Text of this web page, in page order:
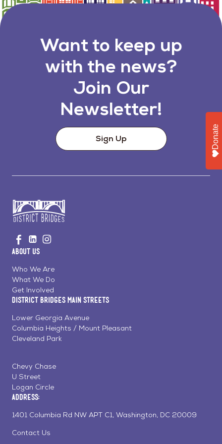
Want to keep up
with the news?
Join Our
Newsletter!
Sign Up
to
Home
Visit
us
Facebook
Visit
us
LinkedinInstagram
About Us
Who We Are
What We Do
Get Involved
District Bridges Main Streets
Lower Georgia Avenue
Columbia Heights / Mount Pleasant
Cleveland Park
Chevy Chase
U Street
Logan Circle
Address:
1401 Columbia Rd NW APT C1, Washington, DC 20009
Contact Us
Donate